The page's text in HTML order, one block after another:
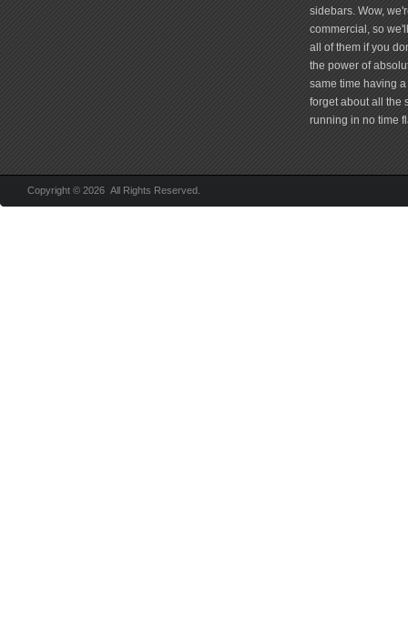
sidebars. Wow,
commercial, so
all of them if you
the power of
same time having
forget about all the
running in no time
Copyright © 2026 All Rights Reserved.